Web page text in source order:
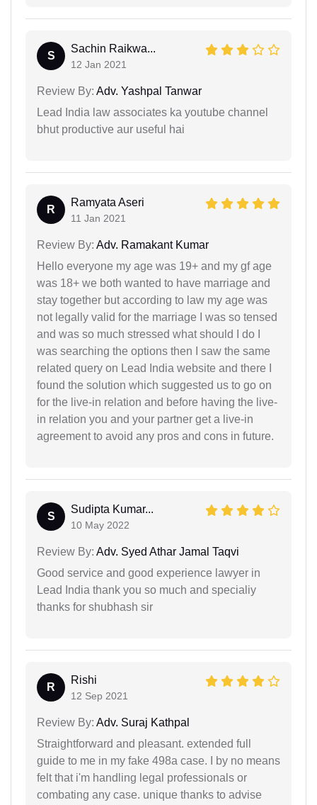
S
Sachin Raikwa...
12 Jan 2021
Review By: Adv. Yashpal Tanwar
Lead India law associates ka youtube channel
bhut productive aur useful hai
R
Ramyata Aseri
11 Jan 2021
Review By: Adv. Ramakant Kumar
Hello everyone my age was 19+ and my gf age
was 18+ we both wanted to have marriage and
stay together but according to law my age was
not legally valid for the marriage I was so tensed
and was so much stressed what should I do I
was searching the options then I saw the same
related query on Lead India website and there I
found the solution which suggested us to go on
for the live-in relation and before having the live-
in relation you and your partner get a live-in
agreement to avoid any pros and cons in future.
S
Sudipta Kumar...
10 May 2022
Review By: Adv. Syed Athar Jamal Taqvi
Good service and good experience lawyer in
Lead India thank you so much and specialiy
thanks for shubhash sir
R
Rishi
12 Sep 2021
Review By: Adv. Suraj Kathpal
Straightforward and pleasant. extended full
guide to me in my fake 498a case. I by no means
felt that i'm handling legal professionals or
combating any case. unique thanks to advise